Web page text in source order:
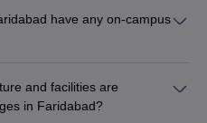
and events - Debate and
and social service
have any on-campus
furnished rooms with basic
areas - 24/7
and facilities are
in Faridabad?